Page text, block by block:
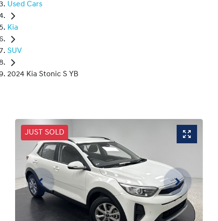
Used Cars
Kia
SUV
2024 Kia Stonic S YB
JUST SOLD